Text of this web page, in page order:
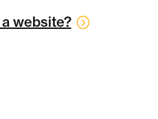
website?